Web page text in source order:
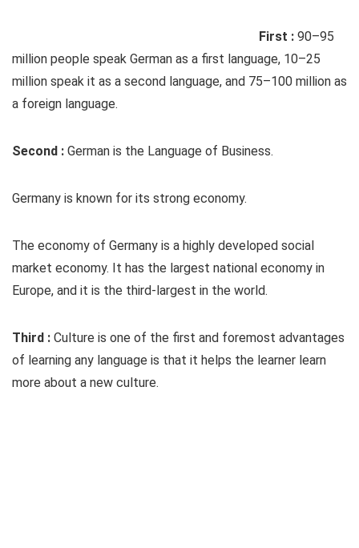
First : 90–95
million people speak German as a first language, 10–25
million speak it as a second language, and 75–100 million as
a foreign language.
Second : German is the Language of Business.
Germany is known for its strong economy.
The economy of Germany is a highly developed social
market economy. It has the largest national economy in
Europe, and it is the third-largest in the world.
Third : Culture is one of the first and foremost advantages
of learning any language is that it helps the learner learn
more about a new culture.